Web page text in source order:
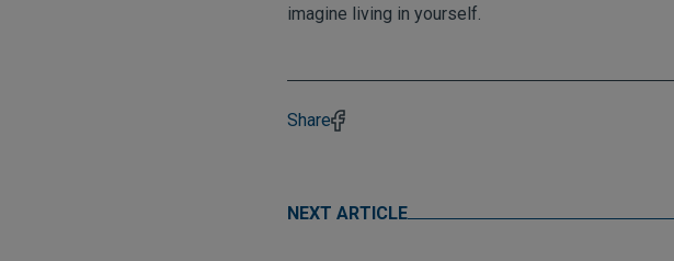
imagine living in yourself.
Share
NEXT ARTICLE